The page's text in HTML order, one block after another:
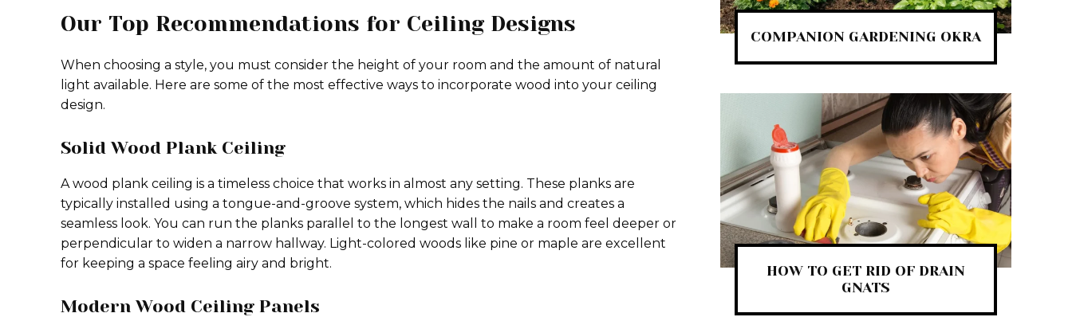
Our Top Recommendations for Ceiling Designs
When choosing a style, you must consider the height of your room and the amount of natural
light available. Here are some of the most effective ways to incorporate wood into your ceiling
design.
Solid Wood Plank Ceiling
A wood plank ceiling is a timeless choice that works in almost any setting. These planks are
typically installed using a tongue-and-groove system, which hides the nails and creates a
seamless look. You can run the planks parallel to the longest wall to make a room feel deeper or
perpendicular to widen a narrow hallway. Light-colored woods like pine or maple are excellent
for keeping a space feeling airy and bright.
Modern Wood Ceiling Panels
COMPANION GARDENING OKRA
HOW TO GET RID OF DRAIN
GNATS